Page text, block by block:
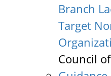
Branch
Target
Council